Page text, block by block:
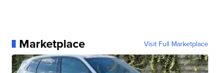
Marketplace Visit Full Marketplace